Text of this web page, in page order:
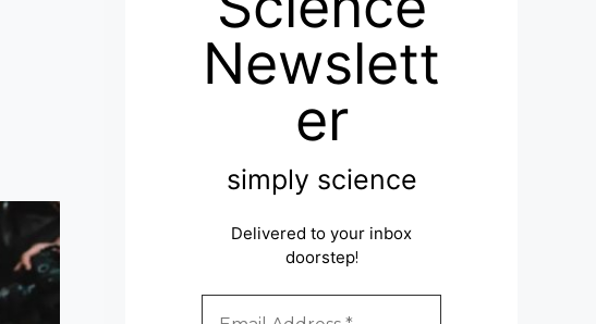
Newslett
er
simply science
Delivered to your inbox
doorstep!